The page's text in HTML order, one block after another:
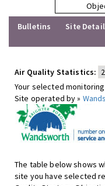
Bulletins
Site
Air Quality Statistics:
Your selected
Site operated by »
The table below shows
site you have selected